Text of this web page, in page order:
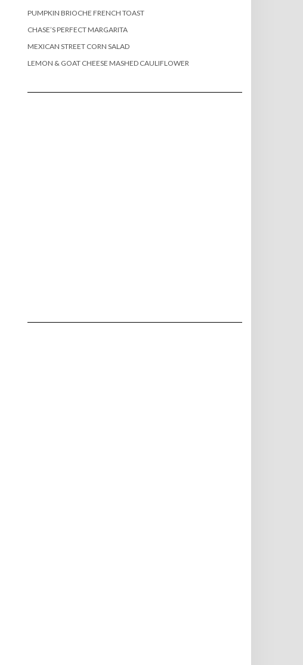
PUMPKIN BRIOCHE FRENCH TOAST
CHASE’S PERFECT MARGARITA
MEXICAN STREET CORN SALAD
LEMON & GOAT CHEESE MASHED CAULIFLOWER